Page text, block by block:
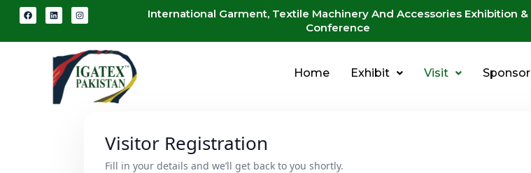
International Garment, Textile Machinery And Accessories Exhibition &
Conference
Home Exhibit Visit Sponsor
Visitor Registration
Fill in your details and we’ll get back to you shortly.